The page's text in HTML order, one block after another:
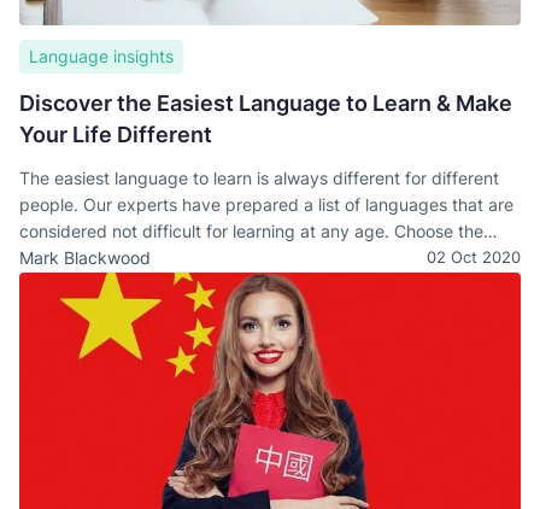
Language insights
Discover the Easiest Language to Learn & Make
Your Life Different
The easiest language to learn is always different for different
people. Our experts have prepared a list of languages that are
considered not difficult for learning at any age. Choose the
most suitable one for you!
Mark Blackwood 02 Oct 2020